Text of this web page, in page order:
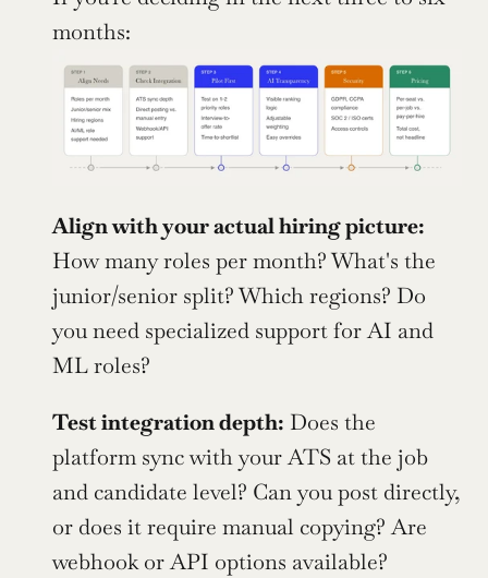
months:
Align with your actual hiring picture:
How many roles per month? What's the
junior/senior split? Which regions? Do
you need specialized support for AI and
ML roles?
Test integration depth: Does the
platform sync with your ATS at the job
and candidate level? Can you post directly,
or does it require manual copying? Are
webhook or API options available?